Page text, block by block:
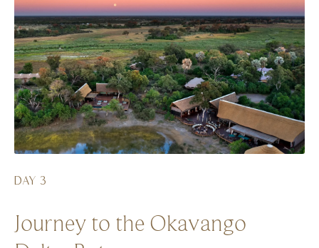
DAY 3
Journey to the Okavango